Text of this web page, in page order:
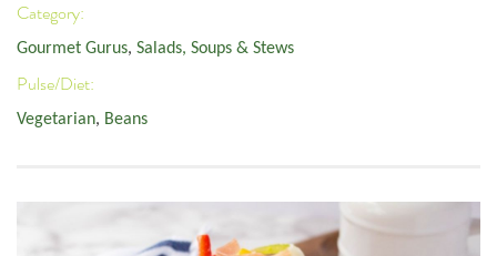
Category:
Gourmet Gurus, Salads, Soups & Stews
Pulse/Diet:
Vegetarian, Beans